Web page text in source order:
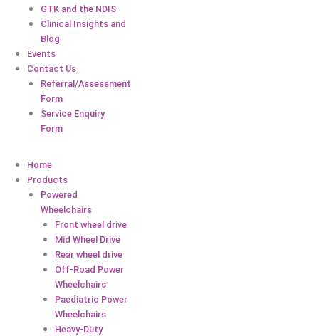
GTK and the NDIS
Clinical Insights and
Blog
Events
Contact Us
Referral/Assessment
Form
Service Enquiry
Form
Home
Products
Powered
Wheelchairs
Front wheel drive
Mid Wheel Drive
Rear wheel drive
Off-Road Power
Wheelchairs
Paediatric Power
Wheelchairs
Heavy-Duty